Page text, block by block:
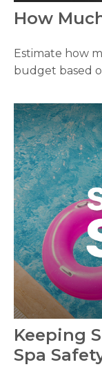
How
Estimate how
budget based
Keeping
Spa